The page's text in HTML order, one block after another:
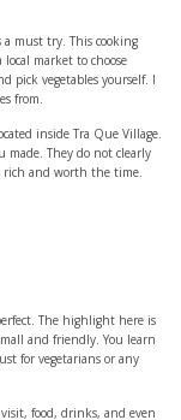
must try. This cooking
local market to choose
pick vegetables yourself. I
from.
inside Tra Que Village.
made. They do not clearly
rich and worth the time.
The highlight here is
and friendly. You learn
for vegetarians or any
food, drinks, and even